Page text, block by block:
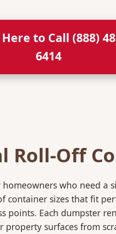
to Call (888)
6414
Roll-Off
who need a
container sizes that fit
points. Each dumpster
surfaces from